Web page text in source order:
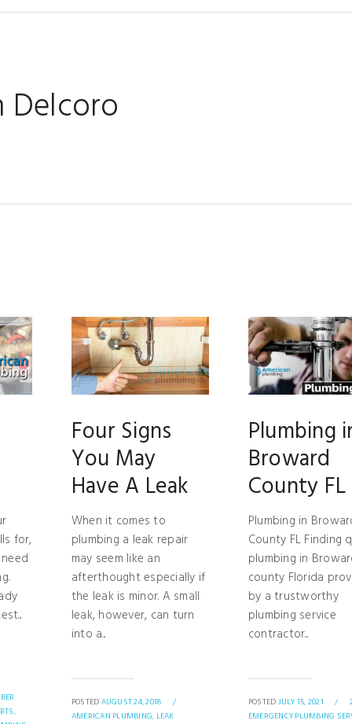
Delcoro
for,
Four Signs
You May
Have A Leak
When it comes to
plumbing a leak repair
may seem like an
afterthought especially if
the leak is minor. A small
leak, however, can turn
into a...
POSTEDAUGUST 24, 2018
/
AMERICAN PLUMBING, LEAK
Plumbing
Broward
County FL
Plumbing in
County FL Finding
plumbing in
county Florida
by a trustworthy
plumbing service
contractor...
POSTEDJULY 15, 2021 /
EMERGENCY PLUMBING